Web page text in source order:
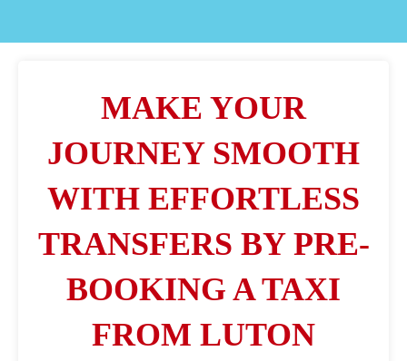
MAKE YOUR
JOURNEY SMOOTH
WITH EFFORTLESS
TRANSFERS BY PRE-
BOOKING A TAXI
FROM LUTON